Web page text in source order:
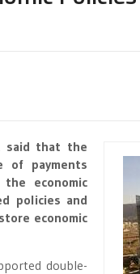
said that the
of payments
economic
policies and
economic
double-